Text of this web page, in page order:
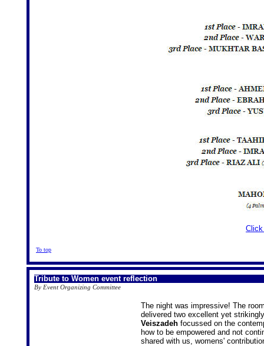
Click
To top
Tribute to Women event reflection
By Event Organizing Committee
The night was impressive! The
delivered two excellent yet
Veiszadehfocussed on the
how to be empowered and not
shared with us, womens'